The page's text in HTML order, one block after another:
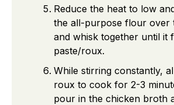
Reduce the heat to low
the all-purpose flour over
and whisk together until it
paste/roux.
While stirring constantly,
roux to cook for 2-3
pour in the chicken broth